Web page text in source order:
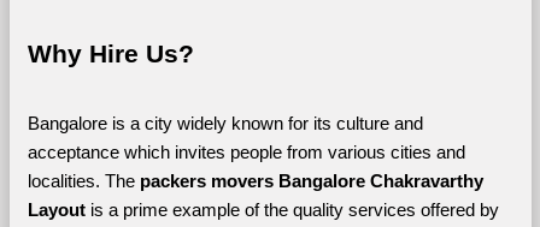
Why Hire Us?
Bangalore is a city widely known for its culture and
acceptance which invites people from various cities and
localities. The packers movers Bangalore Chakravarthy
Layout is a prime example of the quality services offered by